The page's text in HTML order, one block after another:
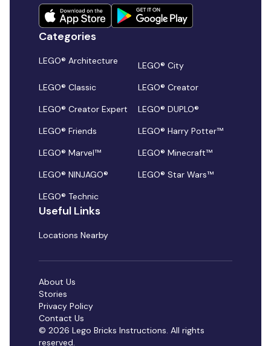
Categories
LEGO® Architecture
LEGO® City
LEGO® Classic
LEGO® Creator
LEGO® Creator Expert
LEGO® DUPLO®
LEGO® Friends
LEGO® Harry Potter™
LEGO® Marvel™
LEGO® Minecraft™
LEGO® NINJAGO®
LEGO® Star Wars™
LEGO® Technic
Useful Links
Locations Nearby
© 2026 Lego Bricks Instructions. All rights
reserved.
About Us
Stories
Privacy Policy
Contact Us